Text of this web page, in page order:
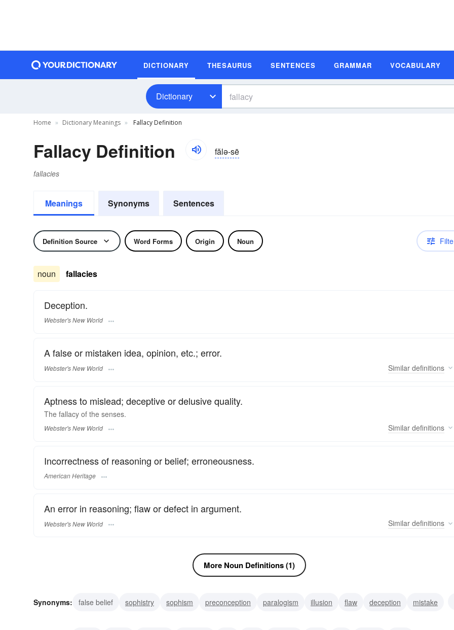
DICTIONARY THESAURUS SENTENCES GRAMMAR VOCABULARY
Dictionary
Home Dictionary Meanings Fallacy Definition
Fallacy Definition fălə-sē
fallacies
Meanings Synonyms Sentences
Definition Source Word Forms Origin Noun
noun fallacies
Deception.
Webster's New World
A false or mistaken idea, opinion, etc.; error.
Webster's New World Similar definitions
Aptness to mislead; deceptive or delusive quality.
The fallacy of the senses.
Webster's New World Similar definitions
Incorrectness of reasoning or belief; erroneousness.
American Heritage
An error in reasoning; flaw or defect in argument.
Webster's New World Similar definitions
More Noun Definitions (1)
Synonyms: false belief sophistry sophism preconception paralogism illusion flaw deception
mistake